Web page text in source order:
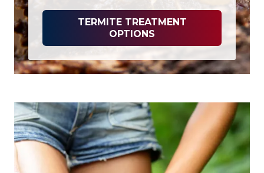
TERMITE TREATMENT
OPTIONS